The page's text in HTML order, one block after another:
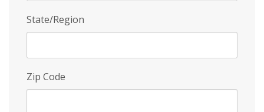
State/Region
Zip Code